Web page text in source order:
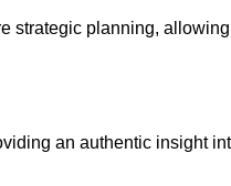
strategic planning, allowing
an authentic insight